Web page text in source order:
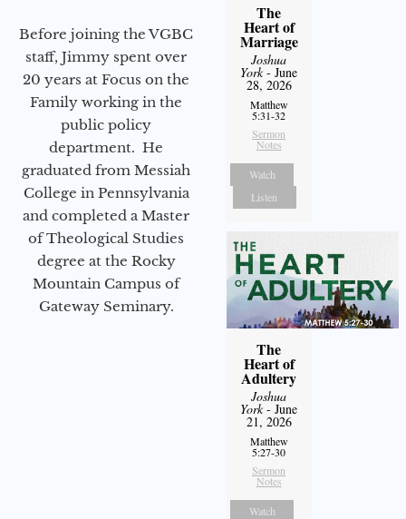
Before joining the VGBC
staff, Jimmy spent over
20 years at Focus on the
Family working in the
public policy
department. He
graduated from Messiah
College in Pennsylvania
and completed a Master
of Theological Studies
degree at the Rocky
Mountain Campus of
Gateway Seminary.
The
Heart of
Marriage
Joshua
York- June
28, 2026
Matthew
5:31-32
Sermon
Notes
Watch
Listen
The
Heart of
Adultery
Joshua
York- June
21, 2026
Matthew
5:27-30
Sermon
Notes
Watch